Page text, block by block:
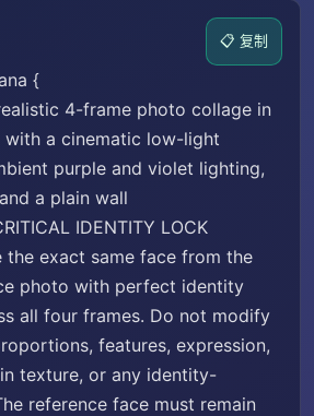
📋 复制
{
4-frame photo collage in
a cinematic low-light
purple and violet lighting,
a plain wall
IDENTITY LOCK
the exact same face from the
photo with perfect identity
all four frames. Do not modify
features, expression,
texture, or any identity-
reference face must remain